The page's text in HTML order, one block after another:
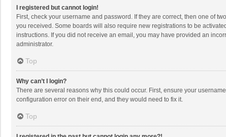
I registered but cannot login!
First, check your username and password. If they are correct, then one of
you received. Some boards will also require new registrations to be
instructions. If you did not receive an email, you may have provided an
administrator.
Top
Why can’t I login?
There are several reasons why this could occur. First, ensure your
configuration error on their end, and they would need to fix it.
Top